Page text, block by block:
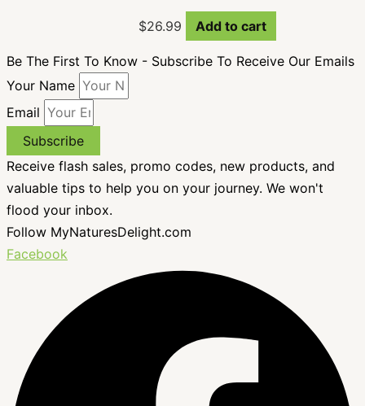
$26.99 Add to cart
Be The First To Know - Subscribe To Receive Our Emails
Your Name
Email
Subscribe
Receive flash sales, promo codes, new products, and
valuable tips to help you on your journey. We won't
flood your inbox.
Follow MyNaturesDelight.com
Facebook